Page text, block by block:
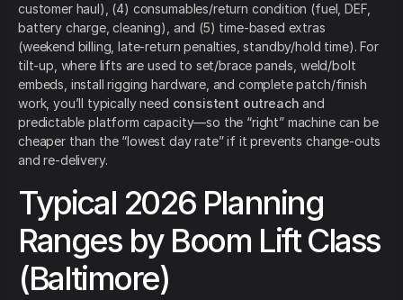
customer haul), (4) consumables/return condition (fuel, DEF,
battery charge, cleaning), and (5) time-based extras
(weekend billing, late-return penalties, standby/hold time). For
tilt-up, where lifts are used to set/brace panels, weld/bolt
embeds, install rigging hardware, and complete patch/finish
work, you’ll typically need consistent outreach and
predictable platform capacity—so the “right” machine can be
cheaper than the “lowest day rate” if it prevents change-outs
and re-delivery.
Typical 2026 Planning
Ranges by Boom Lift Class
(Baltimore)